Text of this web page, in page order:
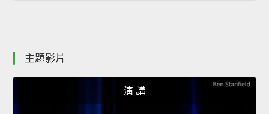
主題影片
演 講